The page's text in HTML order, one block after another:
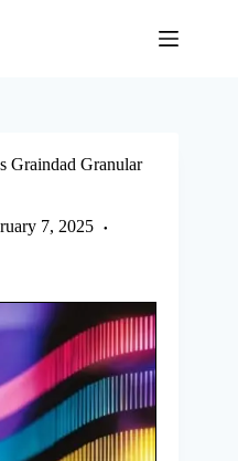
Graindad Granular
7, 2025